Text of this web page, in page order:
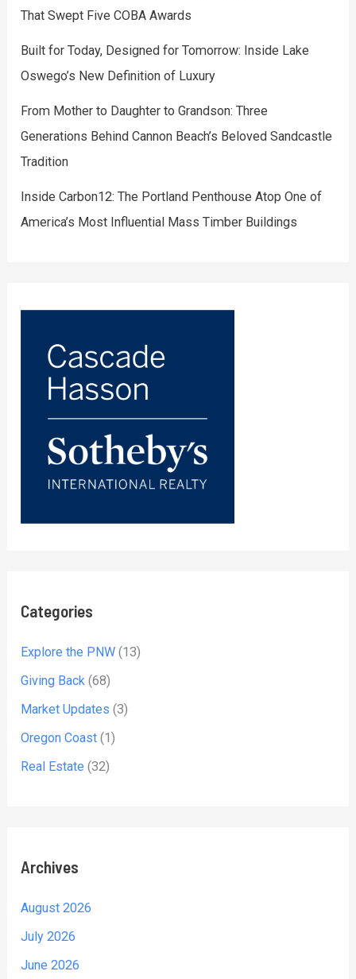
That Swept Five COBA Awards
Built for Today, Designed for Tomorrow: Inside Lake
Oswego’s New Definition of Luxury
From Mother to Daughter to Grandson: Three
Generations Behind Cannon Beach’s Beloved Sandcastle
Tradition
Inside Carbon12: The Portland Penthouse Atop One of
America’s Most Influential Mass Timber Buildings
Categories
Explore the PNW (13)
Giving Back (68)
Market Updates (3)
Oregon Coast (1)
Real Estate (32)
Archives
August 2026
July 2026
June 2026